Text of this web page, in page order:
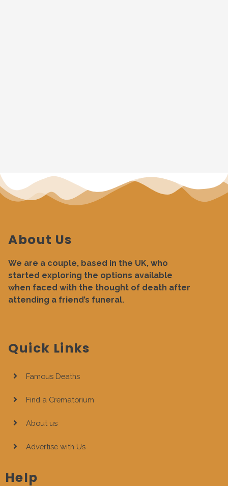
About Us
We are a couple, based in the UK, who
started exploring the options available
when faced with the thought of death after
attending a friend’s funeral.
Quick Links
Famous Deaths
Find a Crematorium
About us
Advertise with Us
Help